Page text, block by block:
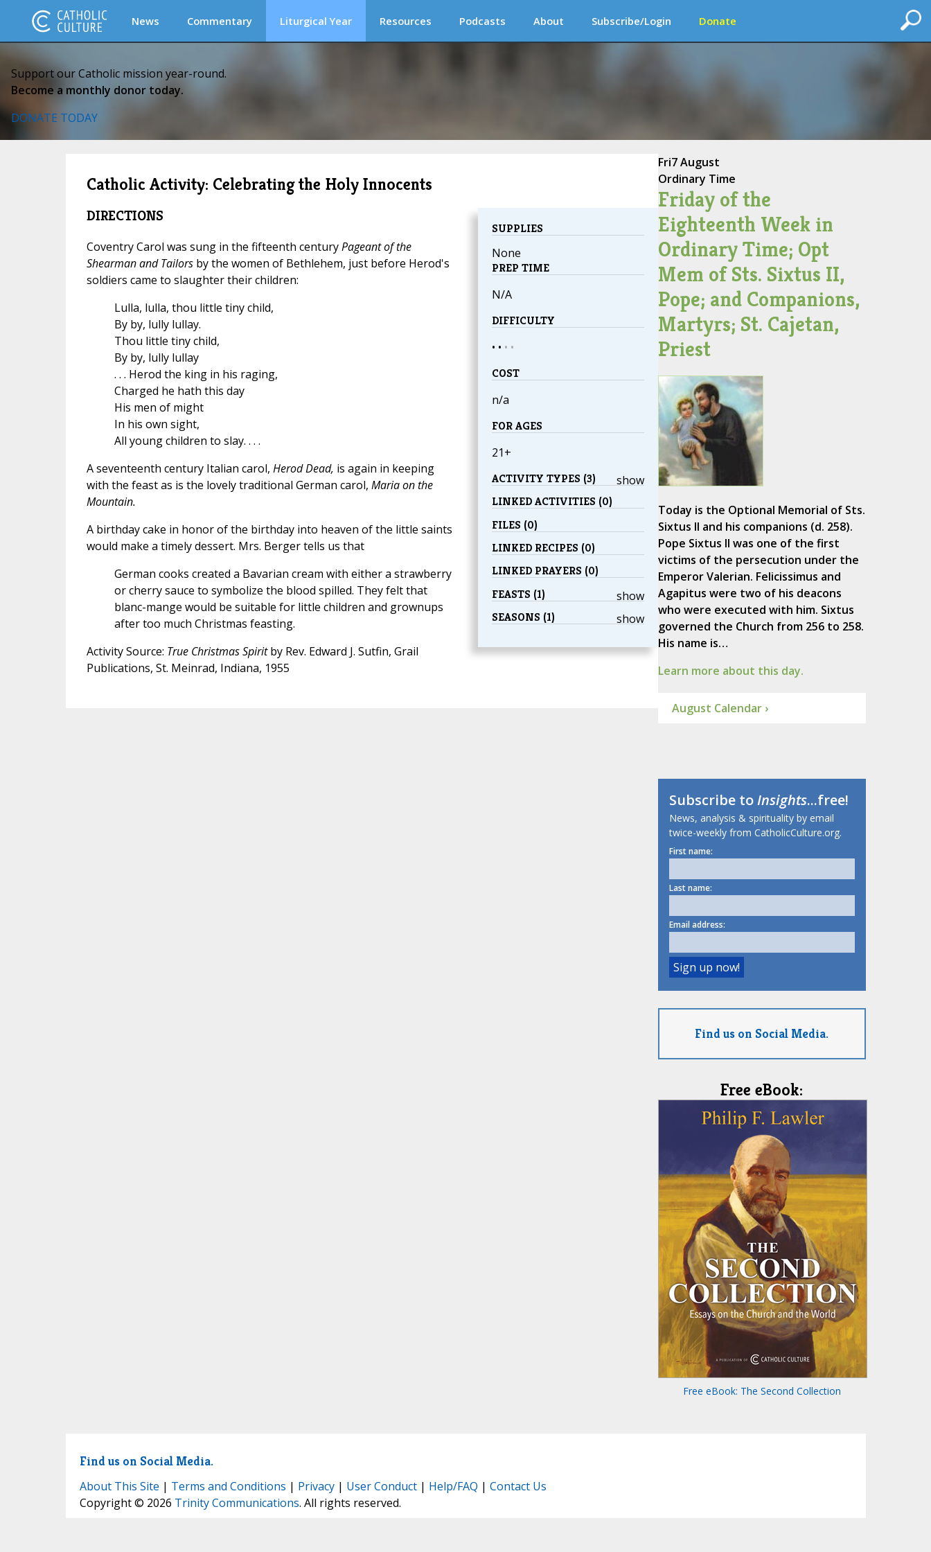
News Commentary Liturgical Year Resources Podcasts About Subscribe/Login Donate
Support our Catholic mission year-round.
Become a monthly donor today.
DONATE TODAY
Catholic Activity: Celebrating the Holy Innocents
SUPPLIES
None
PREP TIME
N/A
DIFFICULTY
• • • •
COST
n/a
FOR AGES
21+
show
ACTIVITY TYPES (3)
LINKED ACTIVITIES (0)
FILES (0)
LINKED RECIPES (0)
LINKED PRAYERS (0)
show
FEASTS (1)
show
SEASONS (1)
DIRECTIONS
Coventry Carol was sung in the fifteenth centuryPageant of the
Shearman and Tailorsby the women of Bethlehem, just before Herod's
soldiers came to slaughter their children:
Lulla, lulla, thou little tiny child,
By by, lully lullay.
Thou little tiny child,
By by, lully lullay
. . . Herod the king in his raging,
Charged he hath this day
His men of might
In his own sight,
All young children to slay. . . .
A seventeenth century Italian carol, Herod Dead, is again in keeping
with the feast as is the lovely traditional German carol, Maria on the
Mountain.
A birthday cake in honor of the birthday into heaven of the little saints
would make a timely dessert. Mrs. Berger tells us that
German cooks created a Bavarian cream with either a strawberry
or cherry sauce to symbolize the blood spilled. They felt that
blanc-mange would be suitable for little children and grownups
after too much Christmas feasting.
Activity Source: True Christmas Spiritby Rev. Edward J. Sutfin, Grail
Publications, St. Meinrad, Indiana, 1955
Fri7 August
Ordinary Time
Friday of the
Eighteenth Week in
Ordinary Time; Opt
Mem of Sts. Sixtus II,
Pope; and Companions,
Martyrs; St. Cajetan,
Priest
Today is the Optional Memorial of Sts.
Sixtus II and his companions (d. 258).
Pope Sixtus II was one of the first
victims of the persecution under the
Emperor Valerian. Felicissimus and
Agapitus were two of his deacons
who were executed with him. Sixtus
governed the Church from 256 to 258.
His name is…
Learn more about this day.
August Calendar ›
Subscribe toInsights...free!
News, analysis & spirituality by email
twice-weekly from CatholicCulture.org.
First name:
Last name:
Email address:
Find us on Social Media.
Free eBook:
Free eBook: The Second Collection
Find us on Social Media.
About This Site | Terms and Conditions | Privacy| User Conduct| Help/FAQ | Contact Us
Copyright © 2026 Trinity Communications. All rights reserved.